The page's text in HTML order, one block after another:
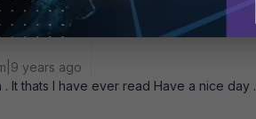
years ago
It thats I have ever read Have a nice day .